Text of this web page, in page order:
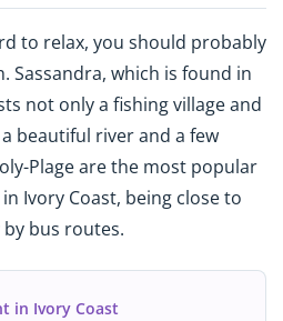
to relax, you should probably
Sassandra, which is found in
not only a fishing village and
beautiful river and a few
Plage are the most popular
Ivory Coast, being close to
bus routes.
in Ivory Coast